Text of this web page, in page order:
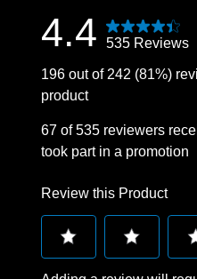
4.4 535 Reviews
196 out of 242 (81%)
product
67 of 535 reviewers
took part in a promotion
Review this Product